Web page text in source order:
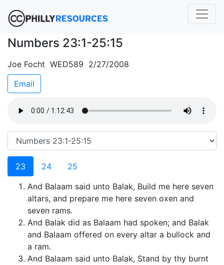
Numbers 23:1-25:15
Joe Focht WED589 2/27/2008
Email
23 24
25
And Balaam said unto Balak, Build me here seven
altars, and prepare me here seven oxen and
seven rams.
And Balak did as Balaam had spoken; and Balak
and Balaam offered on every altar a bullock and
a ram.
And Balaam said unto Balak, Stand by thy burnt